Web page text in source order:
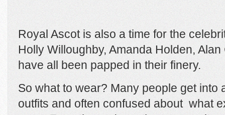
Royal Ascot is also a time for the
Holly Willoughby, Amanda Holden,
have all been papped in their finery.
So what to wear? Many people get into
outfits and often confused about what